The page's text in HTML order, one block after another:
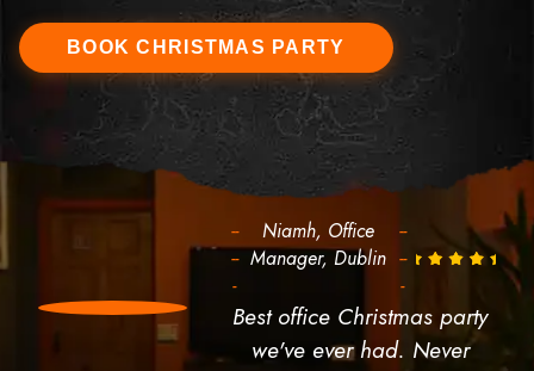
BOOK CHRISTMAS PARTY
--
--
-
Niamh, Office
Manager, Dublin
--
--
-
Best office Christmas party
we've ever had. Never